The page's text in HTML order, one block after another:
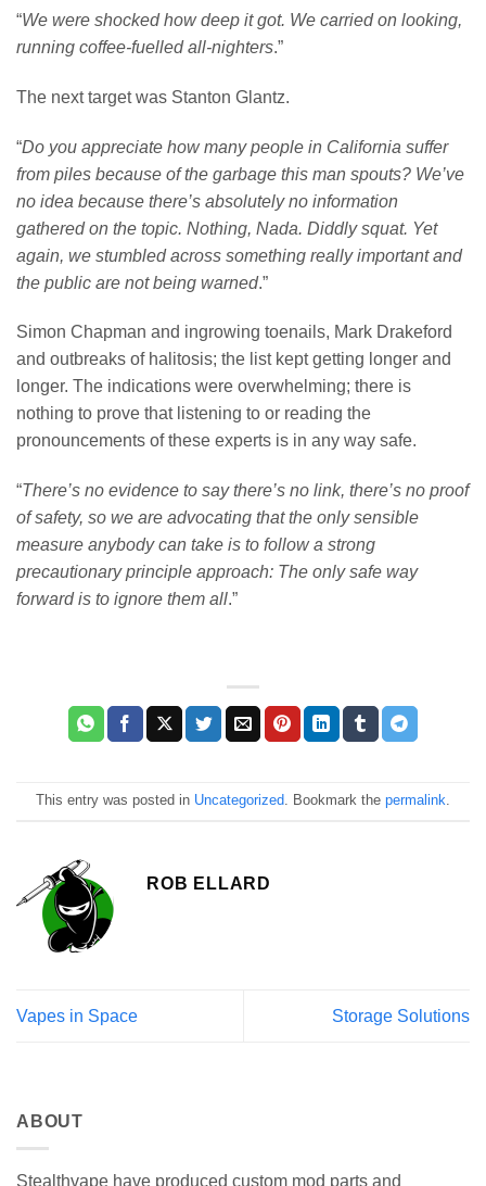
“We were shocked how deep it got. We carried on looking,
running coffee-fuelled all-nighters.”
The next target was Stanton Glantz.
“Do you appreciate how many people in California suffer
from piles because of the garbage this man spouts? We’ve
no idea because there’s absolutely no information
gathered on the topic. Nothing, Nada. Diddly squat. Yet
again, we stumbled across something really important and
the public are not being warned.”
Simon Chapman and ingrowing toenails, Mark Drakeford
and outbreaks of halitosis; the list kept getting longer and
longer. The indications were overwhelming; there is
nothing to prove that listening to or reading the
pronouncements of these experts is in any way safe.
“There’s no evidence to say there’s no link, there’s no proof
of safety, so we are advocating that the only sensible
measure anybody can take is to follow a strong
precautionary principle approach: The only safe way
forward is to ignore them all.”
This entry was posted in Uncategorized. Bookmark the permalink.
ROB ELLARD
Vapes in Space Storage Solutions
ABOUT
Stealthvape have produced custom mod parts and